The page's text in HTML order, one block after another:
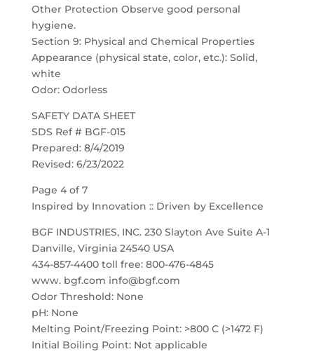
Other Protection Observe good personal
hygiene.
Section 9: Physical and Chemical Properties
Appearance (physical state, color, etc.): Solid,
white
Odor: Odorless
SAFETY DATA SHEET
SDS Ref # BGF-015
Prepared: 8/4/2019
Revised: 6/23/2022
Page 4 of 7
Inspired by Innovation :: Driven by Excellence
BGF INDUSTRIES, INC. 230 Slayton Ave Suite A-1
Danville, Virginia 24540 USA
434-857-4400 toll free: 800-476-4845
www. bgf.com info@bgf.com
Odor Threshold: None
pH: None
Melting Point/Freezing Point: >800 C (>1472 F)
Initial Boiling Point: Not applicable